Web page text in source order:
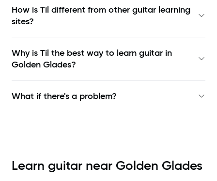
How is Til different from other guitar learning
sites?
Why is Til the best way to learn guitar in
Golden Glades?
What if there's a problem?
Learn guitar near Golden Glades